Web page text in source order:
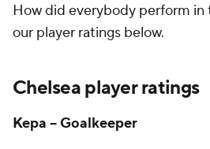
How did everybody perform in
our player ratings below.
Chelsea player ratings
Kepa -- Goalkeeper